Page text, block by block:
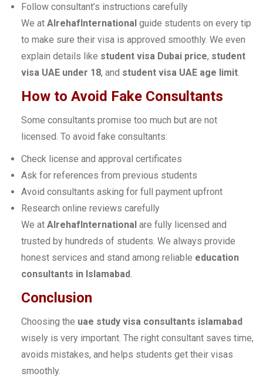
Follow consultant’s instructions carefully
We at AlrehafInternational guide students on every tip
to make sure their visa is approved smoothly. We even
explain details like student visa Dubai price, student
visa UAE under 18, and student visa UAE age limit.
How to Avoid Fake Consultants
Some consultants promise too much but are not
licensed. To avoid fake consultants:
Check license and approval certificates
Ask for references from previous students
Avoid consultants asking for full payment upfront
Research online reviews carefully
We at AlrehafInternational are fully licensed and
trusted by hundreds of students. We always provide
honest services and stand among reliable education
consultants in Islamabad.
Conclusion
Choosing the uae study visa consultants islamabad
wisely is very important. The right consultant saves time,
avoids mistakes, and helps students get their visas
smoothly.